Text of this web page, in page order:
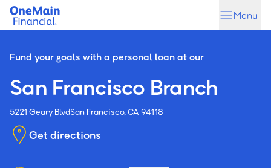
Skip
content
Skip
Menu
Fund your goals with a personal loan at our
San Francisco Branch
5221 Geary BlvdSan Francisco, CA 94118
Get directions